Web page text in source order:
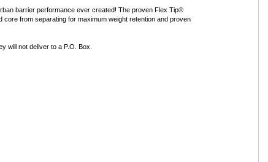
barrier performance ever created! The proven Flex Tip®
from separating for maximum weight retention and proven
will not deliver to a P.O. Box.